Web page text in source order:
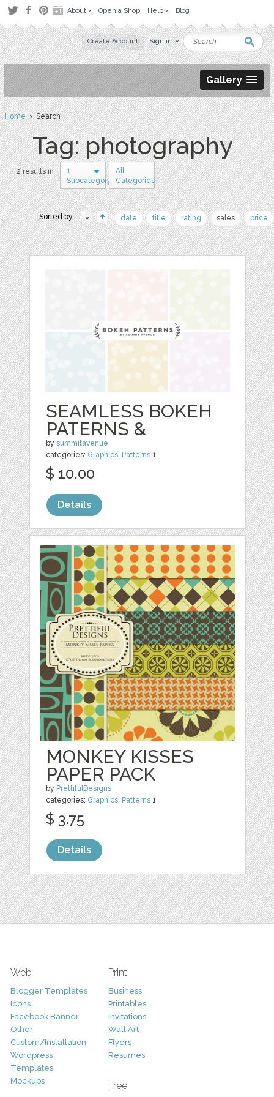
About Open a Shop Help Blog
Create Account Sign in
Gallery
Home› Search
Tag: photography
2 results in
1
Subcategory
All
Categories
Sorted by: date title rating sales price
SEAMLESS BOKEH
PATERNS &
bysummitavenue
categories: Graphics, Patterns 1
$ 10.00
Details
MONKEY KISSES
PAPER PACK
by PrettifulDesigns
categories: Graphics, Patterns 1
$ 3.75
Details
Web
Blogger Templates
Icons
Facebook Banner
Other
Custom/Installation
Wordpress
Templates
Mockups
Print
Business
Printables
Invitations
Wall Art
Flyers
Resumes
Free